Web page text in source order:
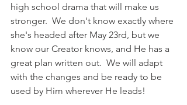
high school drama that will make us
stronger.  We don't know exactly where
she's headed after May 23rd, but we
know our Creator knows, and He has a
great plan written out.  We will adapt
with the changes and be ready to be
used by Him wherever He leads!